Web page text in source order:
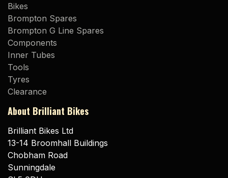
Bikes
Brompton Spares
Brompton G Line Spares
Components
Inner Tubes
Tools
Tyres
Clearance
About Brilliant Bikes
Brilliant Bikes Ltd
13-14 Broomhall Buildings
Chobham Road
Sunningdale